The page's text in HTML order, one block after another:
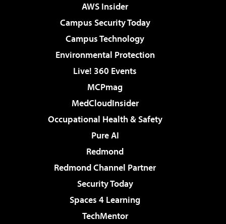
AWS Insider
Campus Security Today
Campus Technology
Environmental Protection
Live! 360 Events
MCPmag
MedCloudInsider
Occupational Health & Safety
Pure AI
Redmond
Redmond Channel Partner
Security Today
Spaces 4 Learning
TechMentor